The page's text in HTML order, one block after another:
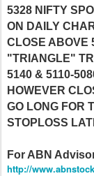
5328 NIFTY
ON DAILY
CLOSE ABOVE
"TRIANGLE"
5140 & 5110-
HOWEVER
GO LONG FOR
STOPLOSS
For ABN
http://